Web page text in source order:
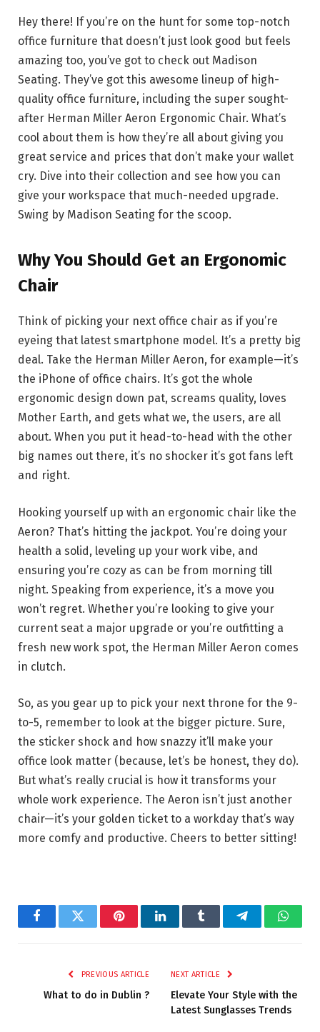
Hey there! If you’re on the hunt for some top-notch
office furniture that doesn’t just look good but feels
amazing too, you’ve got to check out Madison
Seating. They’ve got this awesome lineup of high-
quality office furniture, including the super sought-
after Herman Miller Aeron Ergonomic Chair. What’s
cool about them is how they’re all about giving you
great service and prices that don’t make your wallet
cry. Dive into their collection and see how you can
give your workspace that much-needed upgrade.
Swing by Madison Seating for the scoop.
Why You Should Get an Ergonomic
Chair
Think of picking your next office chair as if you’re
eyeing that latest smartphone model. It’s a pretty big
deal. Take the Herman Miller Aeron, for example—it’s
the iPhone of office chairs. It’s got the whole
ergonomic design down pat, screams quality, loves
Mother Earth, and gets what we, the users, are all
about. When you put it head-to-head with the other
big names out there, it’s no shocker it’s got fans left
and right.
Hooking yourself up with an ergonomic chair like the
Aeron? That’s hitting the jackpot. You’re doing your
health a solid, leveling up your work vibe, and
ensuring you’re cozy as can be from morning till
night. Speaking from experience, it’s a move you
won’t regret. Whether you’re looking to give your
current seat a major upgrade or you’re outfitting a
fresh new work spot, the Herman Miller Aeron comes
in clutch.
So, as you gear up to pick your next throne for the 9-
to-5, remember to look at the bigger picture. Sure,
the sticker shock and how snazzy it’ll make your
office look matter (because, let’s be honest, they do).
But what’s really crucial is how it transforms your
whole work experience. The Aeron isn’t just another
chair—it’s your golden ticket to a workday that’s way
more comfy and productive. Cheers to better sitting!
FacebookTwitter PinterestLinkedInTumblr Telegram
PREVIOUS ARTICLE
What to do in Dublin ?
NEXT ARTICLE
Elevate Your Style with the
Latest Sunglasses Trends